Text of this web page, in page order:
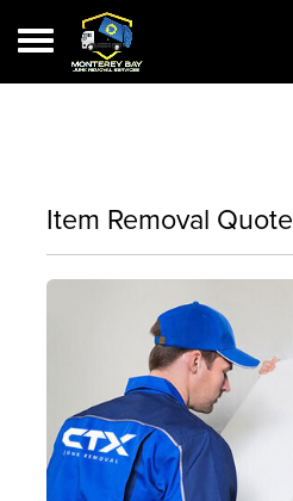
Toggle navigation
Item Removal Quote